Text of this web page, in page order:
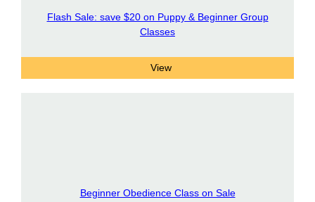
Flash Sale: save $20 on Puppy & Beginner Group
Classes
Beginner Obedience Class on Sale